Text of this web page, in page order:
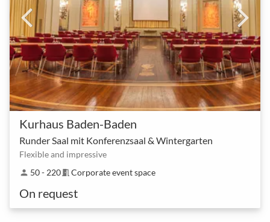
Kurhaus Baden-Baden
Runder Saal mit Konferenzsaal & Wintergarten
Flexible and impressive
person 50 - 220meeting_room Corporate event space
On request